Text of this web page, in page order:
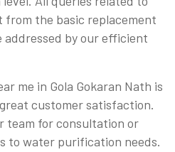
the basic replacement
by our efficient
me in Gola Gokaran Nath is
customer satisfaction.
team for consultation or
to water purification needs.